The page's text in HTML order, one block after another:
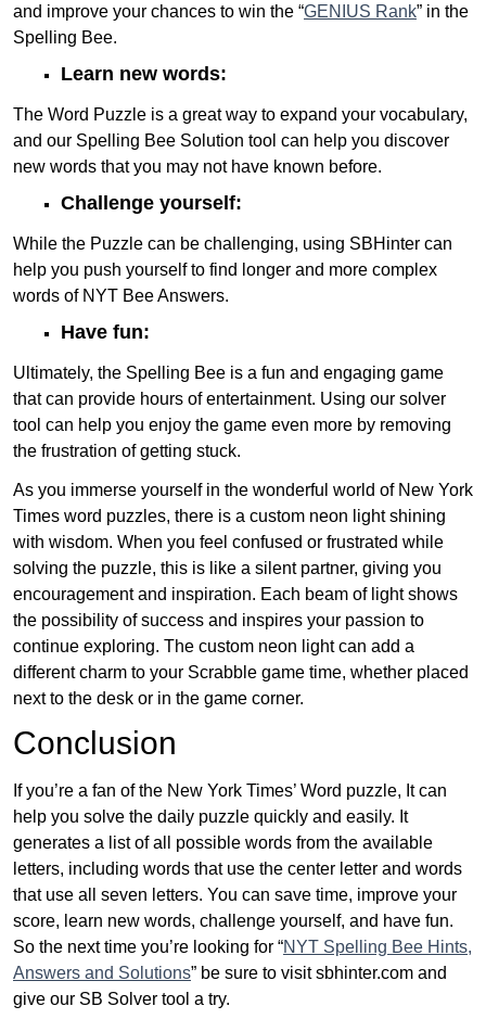
and improve your chances to win the “GENIUS Rank” in the
Spelling Bee.
Learn new words:
The Word Puzzle is a great way to expand your vocabulary,
and our Spelling Bee Solution tool can help you discover
new words that you may not have known before.
Challenge yourself:
While the Puzzle can be challenging, using SBHinter can
help you push yourself to find longer and more complex
words of NYT Bee Answers.
Have fun:
Ultimately, the Spelling Bee is a fun and engaging game
that can provide hours of entertainment. Using our solver
tool can help you enjoy the game even more by removing
the frustration of getting stuck.
As you immerse yourself in the wonderful world of New York
Times word puzzles, there is a custom neon light shining
with wisdom. When you feel confused or frustrated while
solving the puzzle, this is like a silent partner, giving you
encouragement and inspiration. Each beam of light shows
the possibility of success and inspires your passion to
continue exploring. The custom neon light can add a
different charm to your Scrabble game time, whether placed
next to the desk or in the game corner.
Conclusion
If you’re a fan of the New York Times’ Word puzzle, It can
help you solve the daily puzzle quickly and easily. It
generates a list of all possible words from the available
letters, including words that use the center letter and words
that use all seven letters. You can save time, improve your
score, learn new words, challenge yourself, and have fun.
So the next time you’re looking for “NYT Spelling Bee Hints,
Answers and Solutions” be sure to visit sbhinter.com and
give our SB Solver tool a try.